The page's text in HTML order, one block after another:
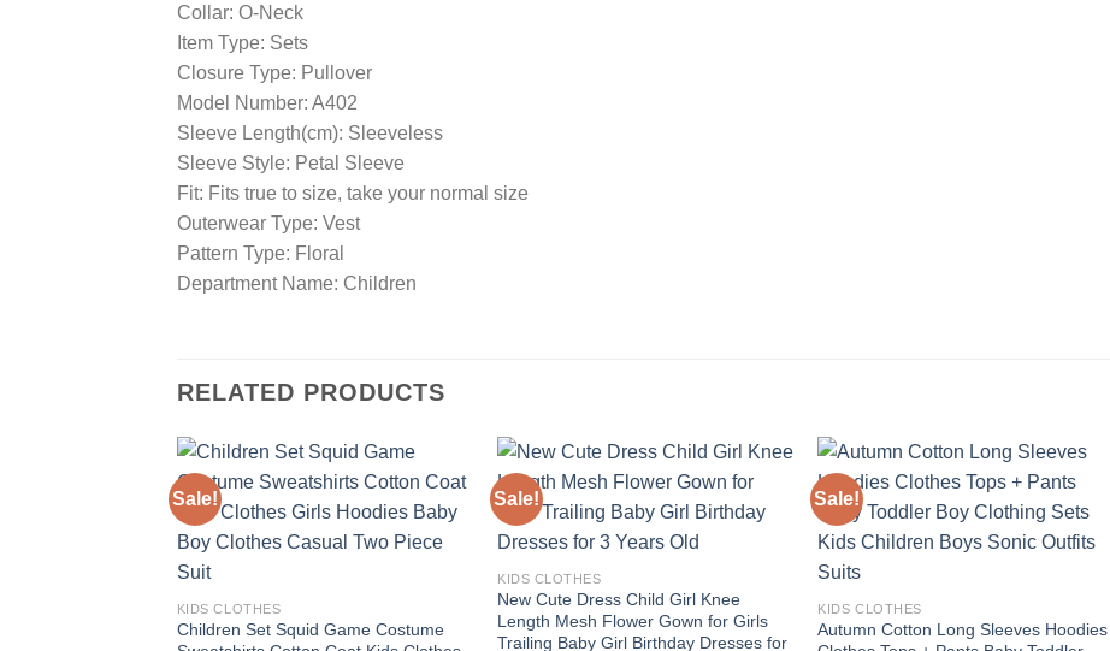
Collar: O-Neck
Item Type: Sets
Closure Type: Pullover
Model Number: A402
Sleeve Length(cm): Sleeveless
Sleeve Style: Petal Sleeve
Fit: Fits true to size, take your normal size
Outerwear Type: Vest
Pattern Type: Floral
Department Name: Children
RELATED PRODUCTS
Sale!
Add to
KIDS CLOTHES
Children Set Squid Game Costume
Sale!
KIDS CLOTHES
New Cute Dress Child Girl Knee
Length Mesh Flower Gown for Girls
Trailing Baby Girl Birthday Dresses for
Sale!
Add to
KIDS CLOTHES
Autumn Cotton Long Sleeves Hoodies